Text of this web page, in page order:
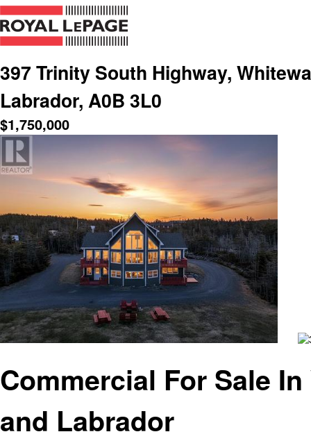
397 Trinity South Highway,
Labrador, A0B 3L0
$1,750,000
Commercial For Sale
and Labrador